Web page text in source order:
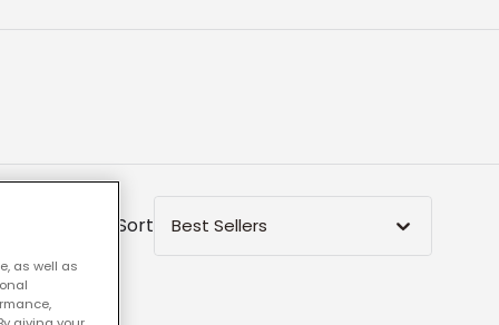
Sort Best Sellers
as well as